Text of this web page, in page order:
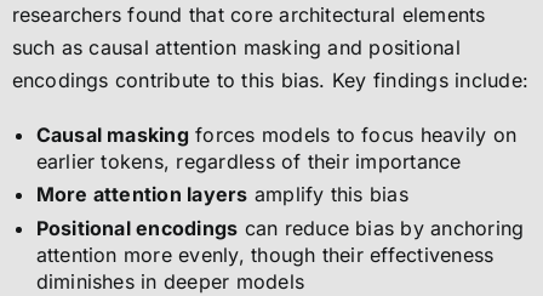
researchers found that core architectural elements
such as causal attention masking and positional
encodings contribute to this bias. Key findings include:
Causal masking forces models to focus heavily on
earlier tokens, regardless of their importance
More attention layers amplify this bias
Positional encodings can reduce bias by anchoring
attention more evenly, though their effectiveness
diminishes in deeper models